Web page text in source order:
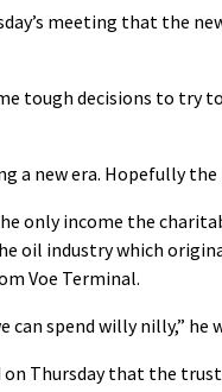
meeting that the
tough decisions to try
a new era. Hopefully
only income the
oil industry which
Voe Terminal.
can spend willy nilly,” he
on Thursday that the